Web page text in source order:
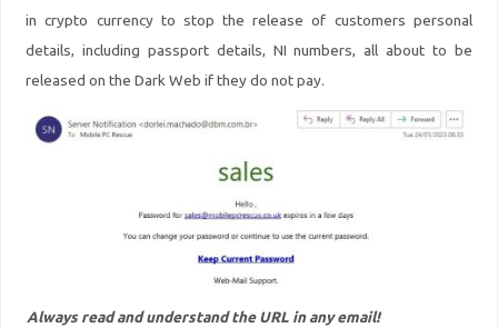
in crypto currency to stop the release of customers personal
details, including passport details, NI numbers, all about to be
released on the Dark Web if they do not pay.
Always read and understand the URL in any email!